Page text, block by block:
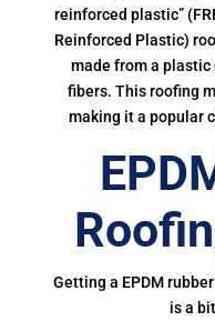
reinforced plastic”
Reinforced Plastic)
made from a
fibers. This roofing
making it a popular
Getting a EPDM
is a